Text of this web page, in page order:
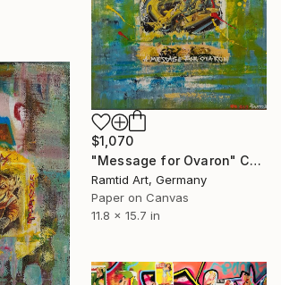
$1,070
"Message for Ovaron" Collage
Ramtid Art, Germany
Paper on Canvas
11.8 x 15.7 in